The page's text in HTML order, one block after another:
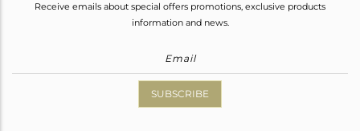
Receive emails about special offers promotions, exclusive products
information and news.
SUBSCRIBE